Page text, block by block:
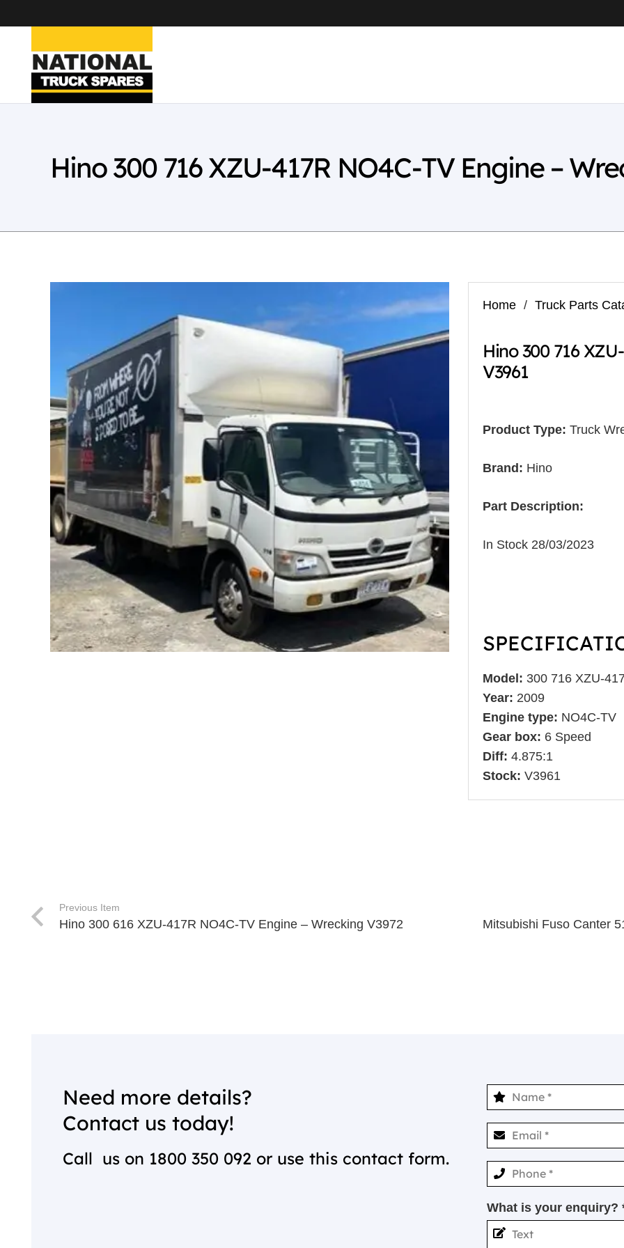
Hino 300 716 XZU-417R NO4C-TV Engine –
Home / Truck Parts
Hino 300 716
V3961
Product Type: Truck
Brand: Hino
Part Description:
In Stock 28/03/2023
Model: 300 716 XZU-
Year: 2009
Engine type: NO4C-TV
Gear box: 6 Speed
Diff: 4.875:1
Stock: V3961
Previous Item
Hino 300 616 XZU-417R NO4C-TV Engine – Wrecking V3972 Mitsubishi Fuso Canter
Need more details?
Contact us today!
Call us on 1800 350 092 or use this contact form.
What is your enquiry?